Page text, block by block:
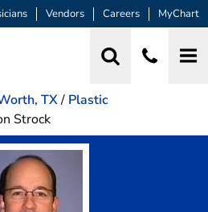
Vendors Careers MyChart
TX/ Plastic
Strock